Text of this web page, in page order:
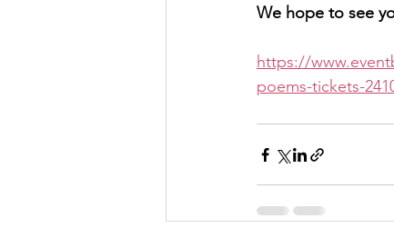
We hope to see
https://
poems-tickets-